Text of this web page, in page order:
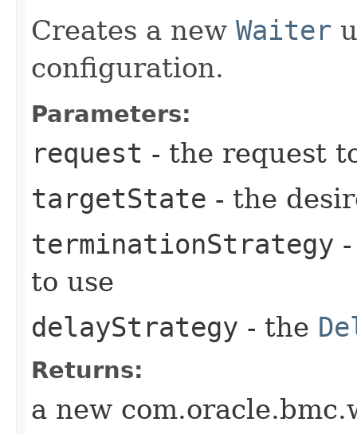
Creates a new Waiter
configuration.
Parameters:
request - the request
targetState - the
terminationStrategy
to use
delayStrategy - the
Returns:
a new